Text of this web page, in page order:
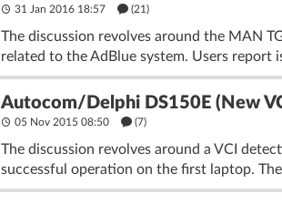
31 Jan 2016 18:57 (21)
The discussion revolves around the MAN
related to the AdBlue system. Users report
Autocom/Delphi DS150E (New
05 Nov 2015 08:50 (7)
The discussion revolves around a VCI
successful operation on the first laptop.